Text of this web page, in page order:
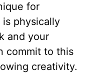
for
physically
and your
commit to this
creativity.